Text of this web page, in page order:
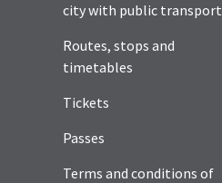
city with public transport
Routes, stops and
timetables
Tickets
Passes
Terms and conditions of